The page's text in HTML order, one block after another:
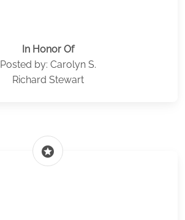
In Honor Of
Posted by: Carolyn S.
Richard Stewart
stars